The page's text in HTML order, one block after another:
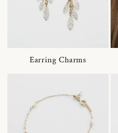
Earring Charms